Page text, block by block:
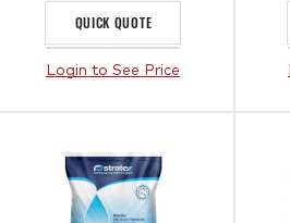
QUICK QUOTE
Login to See Price